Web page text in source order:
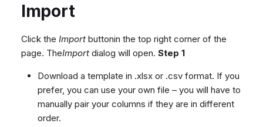
Import
Click the Import buttonin the top right corner of the
page. TheImport dialog will open. Step 1
Download a template in .xlsx or .csv format. If you
prefer, you can use your own file – you will have to
manually pair your columns if they are in different
order.